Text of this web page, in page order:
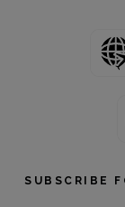
SUBSCRIBE